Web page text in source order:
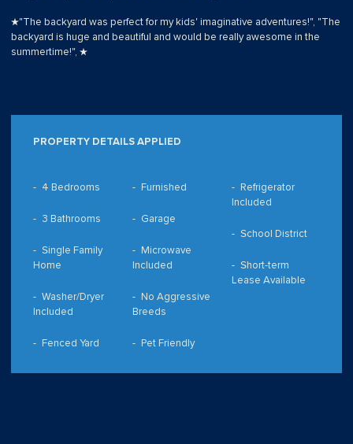
★"The backyard was perfect for my kids' imaginative adventures!", "The
backyard is huge and beautiful and would be really awesome in the
summertime!", ★
PROPERTY DETAILS APPLIED
4 Bedrooms
3 Bathrooms
Single Family
Home
Washer/Dryer
Included
Fenced Yard
Furnished
Garage
Microwave
Included
No Aggressive
Breeds
Pet Friendly
Refrigerator
Included
School District
Short-term
Lease Available